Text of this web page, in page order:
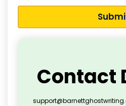
Contact